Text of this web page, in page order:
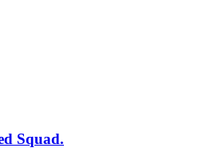
Squad.